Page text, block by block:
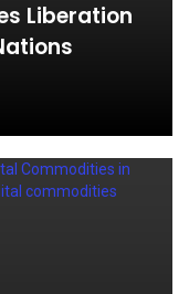
Liberation